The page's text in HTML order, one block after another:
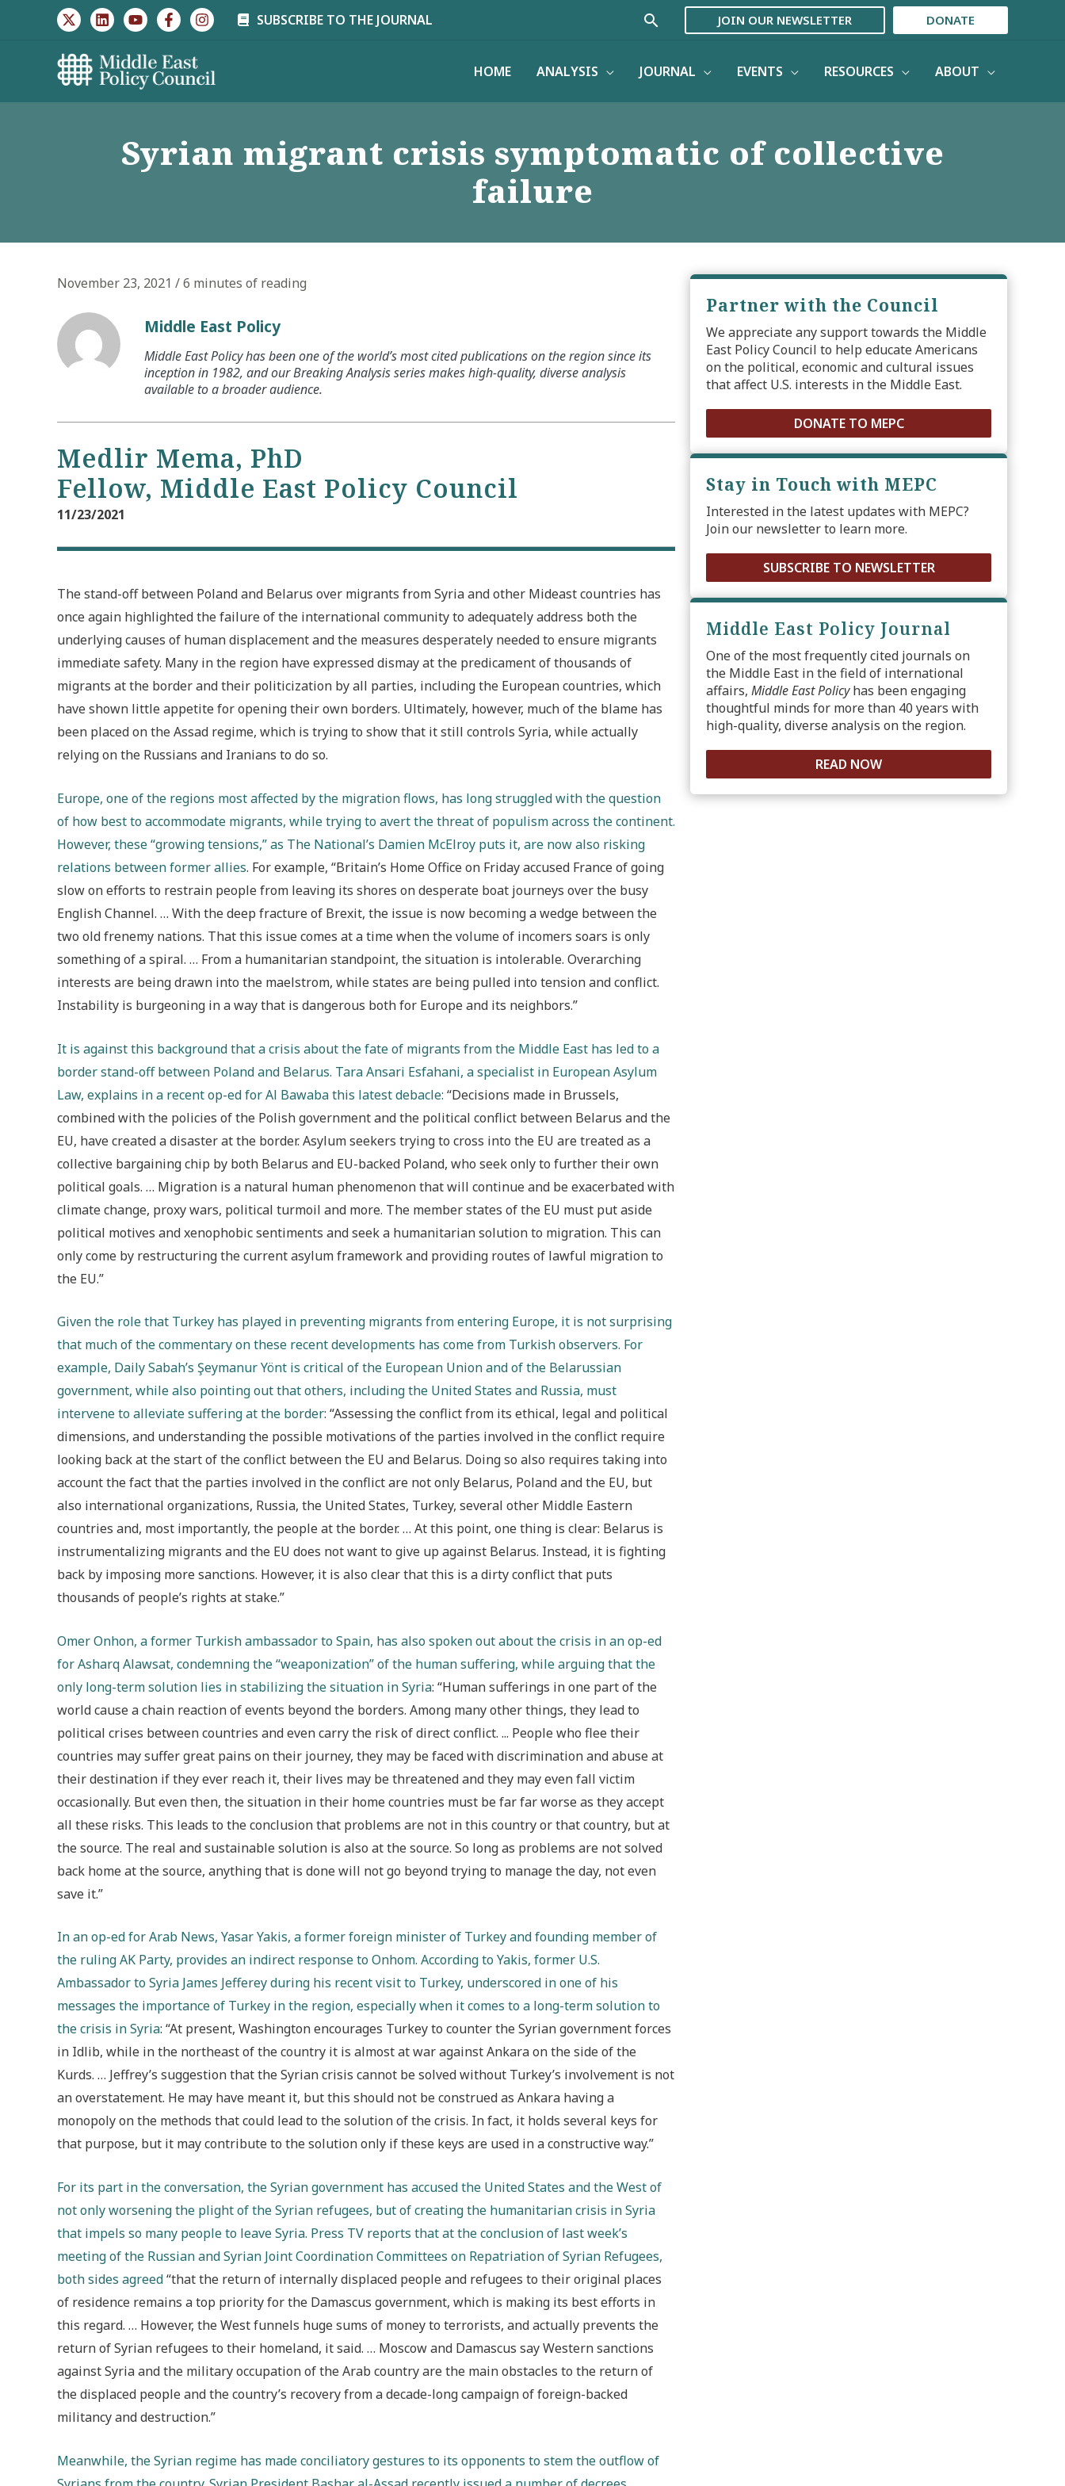
SUBSCRIBE TO THE JOURNAL Search JOIN OUR NEWSLETTER DONATE
HOME ANALYSIS JOURNAL EVENTS RESOURCES ABOUT
Syrian migrant crisis symptomatic of collective
failure
November 23, 2021 /6 minutes of reading
Middle East Policy
Middle East Policy has been one of the world’s most cited publications on the region since its
inception in 1982, and our Breaking Analysis series makes high-quality, diverse analysis
available to a broader audience.
Medlir Mema, PhD
Fellow, Middle East Policy Council
11/23/2021
The stand-off between Poland and Belarus over migrants from Syria and other Mideast countries has
once again highlighted the failure of the international community to adequately address both the
underlying causes of human displacement and the measures desperately needed to ensure migrants
immediate safety. Many in the region have expressed dismay at the predicament of thousands of
migrants at the border and their politicization by all parties, including the European countries, which
have shown little appetite for opening their own borders. Ultimately, however, much of the blame has
been placed on the Assad regime, which is trying to show that it still controls Syria, while actually
relying on the Russians and Iranians to do so.
Europe, one of the regions most affected by the migration flows, has long struggled with the question
of how best to accommodate migrants, while trying to avert the threat of populism across the continent.
However, these “growing tensions,” as The National’s Damien McElroy puts it, are now also risking
relations between former allies. For example, “Britain’s Home Office on Friday accused France of going
slow on efforts to restrain people from leaving its shores on desperate boat journeys over the busy
English Channel. … With the deep fracture of Brexit, the issue is now becoming a wedge between the
two old frenemy nations. That this issue comes at a time when the volume of incomers soars is only
something of a spiral. … From a humanitarian standpoint, the situation is intolerable. Overarching
interests are being drawn into the maelstrom, while states are being pulled into tension and conflict.
Instability is burgeoning in a way that is dangerous both for Europe and its neighbors.”
It is against this background that a crisis about the fate of migrants from the Middle East has led to a
border stand-off between Poland and Belarus. Tara Ansari Esfahani, a specialist in European Asylum
Law, explains in a recent op-ed for Al Bawaba this latest debacle: “Decisions made in Brussels,
combined with the policies of the Polish government and the political conflict between Belarus and the
EU, have created a disaster at the border. Asylum seekers trying to cross into the EU are treated as a
collective bargaining chip by both Belarus and EU-backed Poland, who seek only to further their own
political goals. … Migration is a natural human phenomenon that will continue and be exacerbated with
climate change, proxy wars, political turmoil and more. The member states of the EU must put aside
political motives and xenophobic sentiments and seek a humanitarian solution to migration. This can
only come by restructuring the current asylum framework and providing routes of lawful migration to
the EU.”
Given the role that Turkey has played in preventing migrants from entering Europe, it is not surprising
that much of the commentary on these recent developments has come from Turkish observers. For
example, Daily Sabah’s Şeymanur Yönt is critical of the European Union and of the Belarussian
government, while also pointing out that others, including the United States and Russia, must
intervene to alleviate suffering at the border: “Assessing the conflict from its ethical, legal and political
dimensions, and understanding the possible motivations of the parties involved in the conflict require
looking back at the start of the conflict between the EU and Belarus. Doing so also requires taking into
account the fact that the parties involved in the conflict are not only Belarus, Poland and the EU, but
also international organizations, Russia, the United States, Turkey, several other Middle Eastern
countries and, most importantly, the people at the border. … At this point, one thing is clear: Belarus is
instrumentalizing migrants and the EU does not want to give up against Belarus. Instead, it is fighting
back by imposing more sanctions. However, it is also clear that this is a dirty conflict that puts
thousands of people’s rights at stake.”
Omer Onhon, a former Turkish ambassador to Spain, has also spoken out about the crisis in an op-ed
for Asharq Alawsat, condemning the “weaponization” of the human suffering, while arguing that the
only long-term solution lies in stabilizing the situation in Syria: “Human sufferings in one part of the
world cause a chain reaction of events beyond the borders. Among many other things, they lead to
political crises between countries and even carry the risk of direct conflict. ... People who flee their
countries may suffer great pains on their journey, they may be faced with discrimination and abuse at
their destination if they ever reach it, their lives may be threatened and they may even fall victim
occasionally. But even then, the situation in their home countries must be far far worse as they accept
all these risks. This leads to the conclusion that problems are not in this country or that country, but at
the source. The real and sustainable solution is also at the source. So long as problems are not solved
back home at the source, anything that is done will not go beyond trying to manage the day, not even
save it.”
In an op-ed for Arab News, Yasar Yakis, a former foreign minister of Turkey and founding member of
the ruling AK Party, provides an indirect response to Onhom. According to Yakis, former U.S.
Ambassador to Syria James Jefferey during his recent visit to Turkey, underscored in one of his
messages the importance of Turkey in the region, especially when it comes to a long-term solution to
the crisis in Syria: “At present, Washington encourages Turkey to counter the Syrian government forces
in Idlib, while in the northeast of the country it is almost at war against Ankara on the side of the
Kurds. … Jeffrey’s suggestion that the Syrian crisis cannot be solved without Turkey’s involvement is not
an overstatement. He may have meant it, but this should not be construed as Ankara having a
monopoly on the methods that could lead to the solution of the crisis. In fact, it holds several keys for
that purpose, but it may contribute to the solution only if these keys are used in a constructive way.”
For its part in the conversation, the Syrian government has accused the United States and the West of
not only worsening the plight of the Syrian refugees, but of creating the humanitarian crisis in Syria
that impels so many people to leave Syria. Press TV reports that at the conclusion of last week’s
meeting of the Russian and Syrian Joint Coordination Committees on Repatriation of Syrian Refugees,
both sides agreed“that the return of internally displaced people and refugees to their original places
of residence remains a top priority for the Damascus government, which is making its best efforts in
this regard. … However, the West funnels huge sums of money to terrorists, and actually prevents the
return of Syrian refugees to their homeland, it said. … Moscow and Damascus say Western sanctions
against Syria and the military occupation of the Arab country are the main obstacles to the return of
the displaced people and the country’s recovery from a decade-long campaign of foreign-backed
militancy and destruction.”
Meanwhile, the Syrian regime has made conciliatory gestures to its opponents to stem the outflow of
Partner with the Council
We appreciate any support towards the Middle
East Policy Council to help educate Americans
on the political, economic and cultural issues
that affect U.S. interests in the Middle East.
DONATE TO MEPC
Stay in Touch with MEPC
Interested in the latest updates with MEPC?
Join our newsletter to learn more.
SUBSCRIBE TO NEWSLETTER
Middle East Policy Journal
One of the most frequently cited journals on
the Middle East in the field of international
affairs, Middle East Policyhas been engaging
thoughtful minds for more than 40 years with
high-quality, diverse analysis on the region.
READ NOW